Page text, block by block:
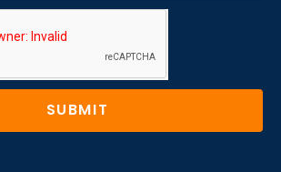
SUBMIT